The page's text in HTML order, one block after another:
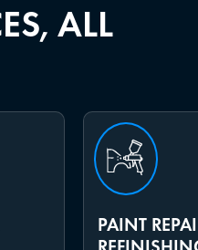
ALL
PAINT